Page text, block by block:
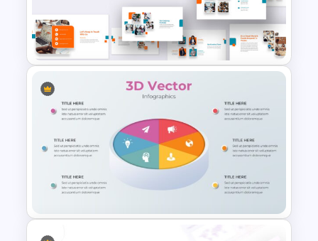
Free Science Presentation
Template
Modern Google Slides
Presentation Template